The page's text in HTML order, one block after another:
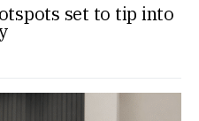
set to tip into